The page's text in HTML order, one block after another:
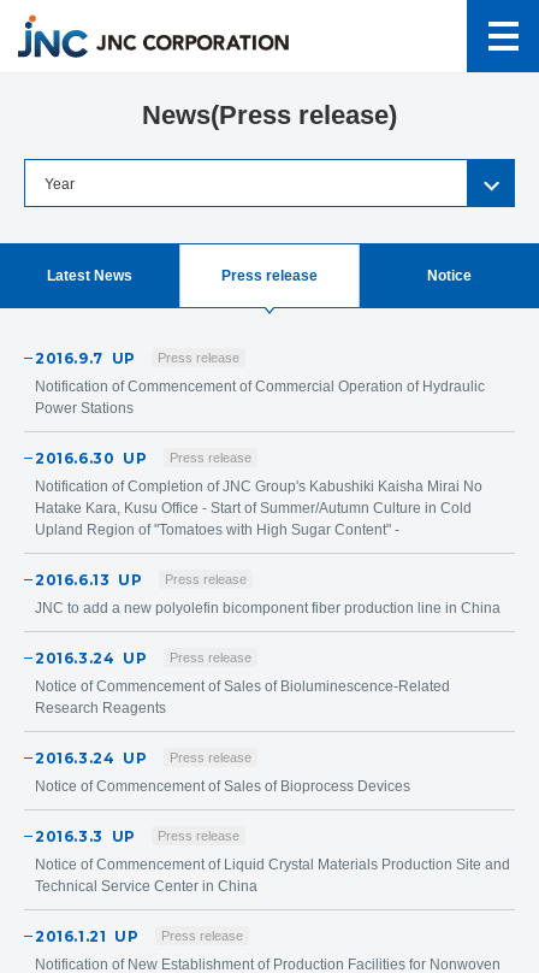
News(Press release)
Latest News Press release Notice
2016.9.7 UP Press release
Notification of Commencement of Commercial Operation of Hydraulic
Power Stations
2016.6.30 UP Press release
Notification of Completion of JNC Group's Kabushiki Kaisha Mirai No
Hatake Kara, Kusu Office - Start of Summer/Autumn Culture in Cold
Upland Region of "Tomatoes with High Sugar Content" -
2016.6.13 UP Press release
JNC to add a new polyolefin bicomponent fiber production line in China
2016.3.24 UP Press release
Notice of Commencement of Sales of Bioluminescence-Related
Research Reagents
2016.3.24 UP Press release
Notice of Commencement of Sales of Bioprocess Devices
2016.3.3 UP Press release
Notice of Commencement of Liquid Crystal Materials Production Site and
Technical Service Center in China
2016.1.21 UP Press release
Notification of New Establishment of Production Facilities for Nonwoven